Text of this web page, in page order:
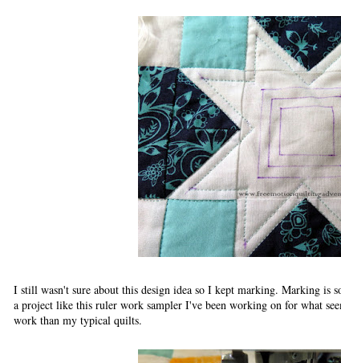
I still wasn't sure about this design idea so I kept marking. Marking is
a project like this ruler work sampler I've been working on for what
work than my typical quilts.